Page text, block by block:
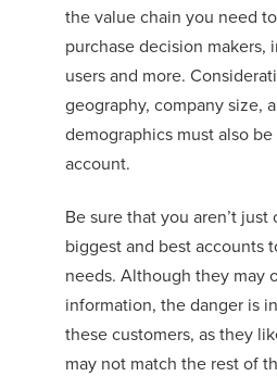
the value chain you need
purchase decision makers,
users and more.
geography, company size,
demographics must also
account.
Be sure that you aren’t
biggest and best accounts
needs. Although they may
information, the danger is in
these customers, as they
may not match the rest of